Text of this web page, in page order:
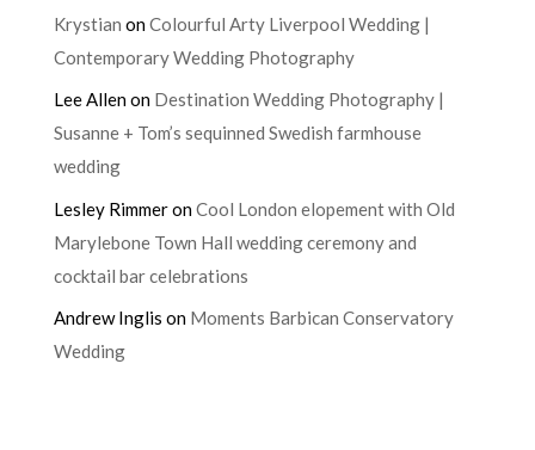
Krystian onColourful Arty Liverpool Wedding |
Contemporary Wedding Photography
Lee Allenon Destination Wedding Photography |
Susanne + Tom’s sequinned Swedish farmhouse
wedding
Lesley RimmeronCool London elopement with Old
Marylebone Town Hall wedding ceremony and
cocktail bar celebrations
Andrew Inglis on Moments Barbican Conservatory
Wedding